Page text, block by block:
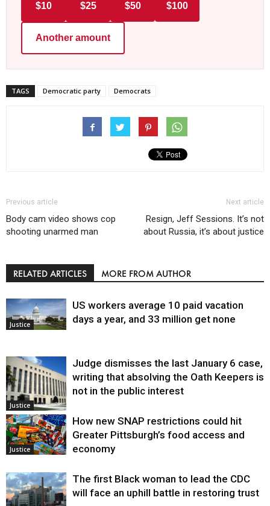
$10 $25 $50 $100
Another amount
TAGS Democratic party Democrats
Previous article
Body cam video shows cop
shooting unarmed man
Next article
Resign, Jeff Sessions. It’s not
about Russia, it’s about justice
RELATED ARTICLES MORE FROM AUTHOR
Justice
US workers average 10 paid vacation
days a year, and 33 million get none
Justice
Judge dismisses the last January 6 case,
writing that absolving the Oath Keepers is
not in the public interest
Justice
How new SNAP restrictions could hit
Greater Pittsburgh’s food access and
economy
The first Black woman to lead the CDC
will face an uphill battle in restoring trust